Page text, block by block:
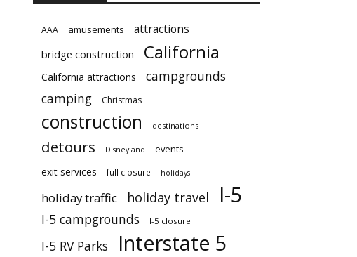
AAA amusements attractions
bridge construction California
California attractions
campgrounds
camping
Christmas
construction destinations
detours Disneyland events
exit services full closure holidays
holiday traffic holiday travel I-5
I-5 campgrounds I-5 closure
I-5 RV Parks Interstate 5